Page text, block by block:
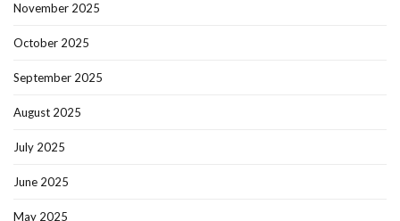
November 2025
October 2025
September 2025
August 2025
July 2025
June 2025
May 2025